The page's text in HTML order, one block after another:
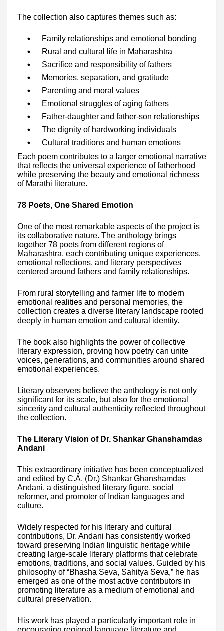
The collection also captures themes such as:
Family relationships and emotional bonding
Rural and cultural life in Maharashtra
Sacrifice and responsibility of fathers
Memories, separation, and gratitude
Parenting and moral values
Emotional struggles of aging fathers
Father-daughter and father-son relationships
The dignity of hardworking individuals
Cultural traditions and human emotions
Each poem contributes to a larger emotional narrative
that reflects the universal experience of fatherhood
while preserving the beauty and emotional richness
of Marathi literature.
78 Poets, One Shared Emotion
One of the most remarkable aspects of the project is
its collaborative nature. The anthology brings
together 78 poets from different regions of
Maharashtra, each contributing unique experiences,
emotional reflections, and literary perspectives
centered around fathers and family relationships.
From rural storytelling and farmer life to modern
emotional realities and personal memories, the
collection creates a diverse literary landscape rooted
deeply in human emotion and cultural identity.
The book also highlights the power of collective
literary expression, proving how poetry can unite
voices, generations, and communities around shared
emotional experiences.
Literary observers believe the anthology is not only
significant for its scale, but also for the emotional
sincerity and cultural authenticity reflected throughout
the collection.
The Literary Vision of Dr. Shankar Ghanshamdas
Andani
This extraordinary initiative has been conceptualized
and edited by C.A. (Dr.) Shankar Ghanshamdas
Andani, a distinguished literary figure, social
reformer, and promoter of Indian languages and
culture.
Widely respected for his literary and cultural
contributions, Dr. Andani has consistently worked
toward preserving Indian linguistic heritage while
creating large-scale literary platforms that celebrate
emotions, traditions, and social values. Guided by his
philosophy of “Bhasha Seva, Sahitya Seva,” he has
emerged as one of the most active contributors in
promoting literature as a medium of emotional and
cultural preservation.
His work has played a particularly important role in